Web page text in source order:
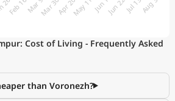
Cost of Living - Frequently Asked
than Voronezh?